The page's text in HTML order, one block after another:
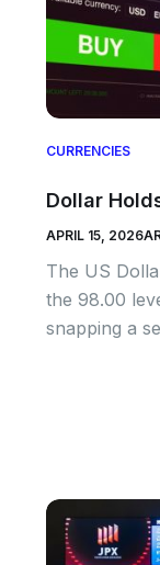
CURRENCIES
Dollar
APRIL 15, 2026
The US
the 98.00
snapping a